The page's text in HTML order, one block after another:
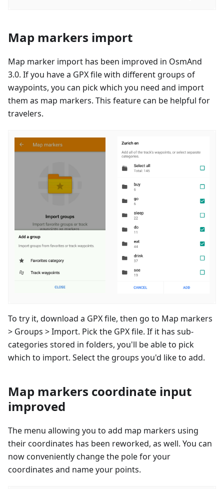
Map markers import
Map marker import has been improved in OsmAnd
3.0. If you have a GPX file with different groups of
waypoints, you can pick which you need and import
them as map markers. This feature can be helpful for
travelers.
To try it, download a GPX file, then go to Map markers
> Groups > Import. Pick the GPX file. If it has sub-
categories stored in folders, you'll be able to pick
which to import. Select the groups you'd like to add.
Map markers coordinate input
improved
The menu allowing you to add map markers using
their coordinates has been reworked, as well. You can
now conveniently change the pole for your
coordinates and name your points.